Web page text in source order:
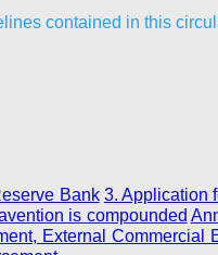
contained in this
Bank 3. Application
is compounded
External